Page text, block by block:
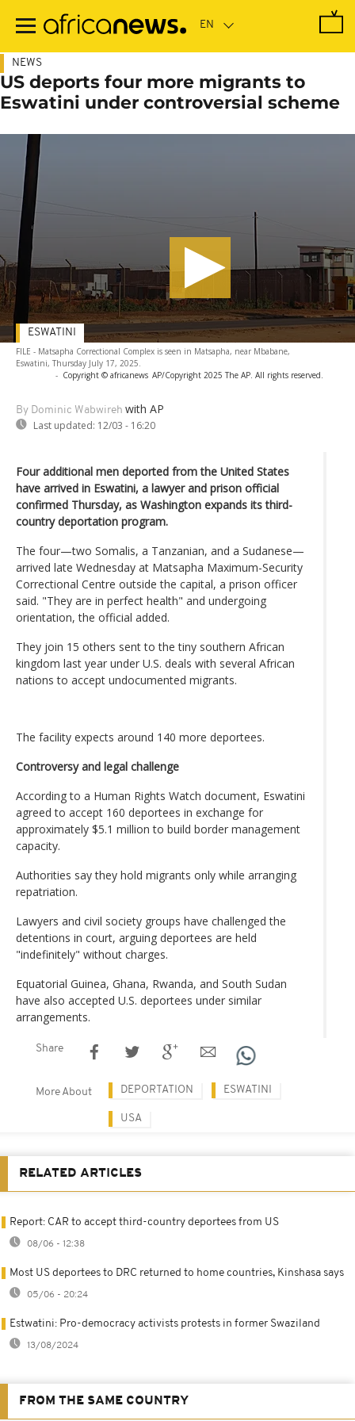
main
NEWS
US deports four more migrants to
Eswatini under controversial scheme
FILE - Matsapha Correctional Complex is seen in Matsapha, near Mbabane,
Eswatini, Thursday July 17, 2025.
- Copyright © africanews AP/Copyright 2025 The AP. All rights reserved.
By Dominic Wabwireh with AP
Last updated: 12/03 - 16:20
ESWATINI
Four additional men deported from the United States
have arrived in Eswatini, a lawyer and prison official
confirmed Thursday, as Washington expands its third-
country deportation program.
The four—two Somalis, a Tanzanian, and a Sudanese—
arrived late Wednesday at Matsapha Maximum-Security
Correctional Centre outside the capital, a prison officer
said. "They are in perfect health" and undergoing
orientation, the official added.
They join 15 others sent to the tiny southern African
kingdom last year under U.S. deals with several African
nations to accept undocumented migrants.
The facility expects around 140 more deportees.
Controversy and legal challenge
According to a Human Rights Watch document, Eswatini
agreed to accept 160 deportees in exchange for
approximately $5.1 million to build border management
capacity.
Authorities say they hold migrants only while arranging
repatriation.
Lawyers and civil society groups have challenged the
detentions in court, arguing deportees are held
"indefinitely" without charges.
Equatorial Guinea, Ghana, Rwanda, and South Sudan
have also accepted U.S. deportees under similar
arrangements.
Share
More About DEPORTATION ESWATINI
USA
RELATED ARTICLES
Report: CAR to accept third-country deportees from US
08/06 - 12:38
Most US deportees to DRC returned to home countries, Kinshasa says
05/06 - 20:24
Estwatini: Pro-democracy activists protests in former Swaziland
13/08/2024
FROM THE SAME COUNTRY